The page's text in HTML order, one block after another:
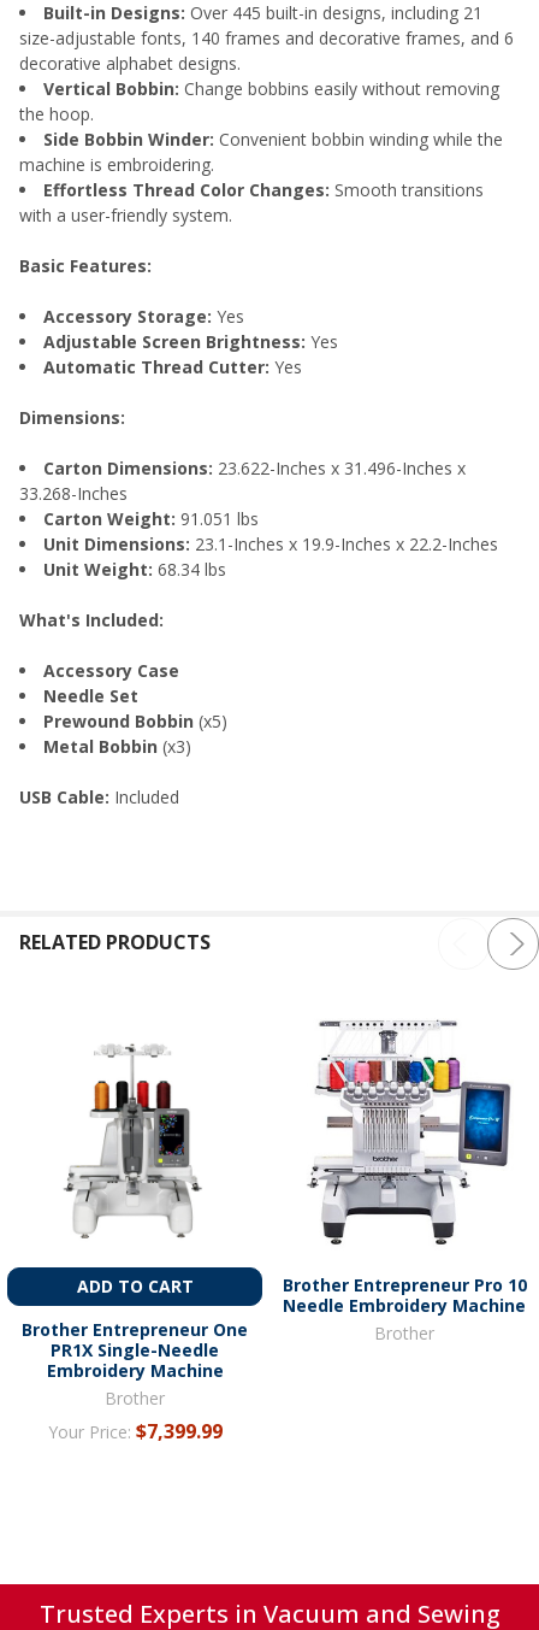
Built-in Designs: Over 445 built-in designs, including 21
size-adjustable fonts, 140 frames and decorative frames, and 6
decorative alphabet designs.
Vertical Bobbin: Change bobbins easily without removing
the hoop.
Side Bobbin Winder: Convenient bobbin winding while the
machine is embroidering.
Effortless Thread Color Changes: Smooth transitions
with a user-friendly system.
Basic Features:
Accessory Storage: Yes
Adjustable Screen Brightness: Yes
Automatic Thread Cutter: Yes
Dimensions:
Carton Dimensions: 23.622-Inches x 31.496-Inches x
33.268-Inches
Carton Weight: 91.051 lbs
Unit Dimensions: 23.1-Inches x 19.9-Inches x 22.2-Inches
Unit Weight: 68.34 lbs
What's Included:
Accessory Case
Needle Set
Prewound Bobbin (x5)
Metal Bobbin (x3)
USB Cable: Included
RELATED PRODUCTS
ADD TO CART
Brother Entrepreneur One
PR1X Single-Needle
Embroidery Machine
Brother
Your Price: $7,399.99
Brother Entrepreneur Pro 10
Needle Embroidery Machine
Brother
Trusted Experts in Vacuum and Sewing